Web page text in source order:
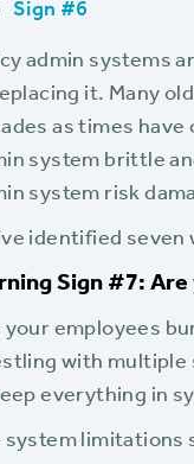
Sign #6
admin systems
it. Many
as times have
system brittle
system risk
identified
Sign #7:
your employees
with multiple
everything in
system limitations